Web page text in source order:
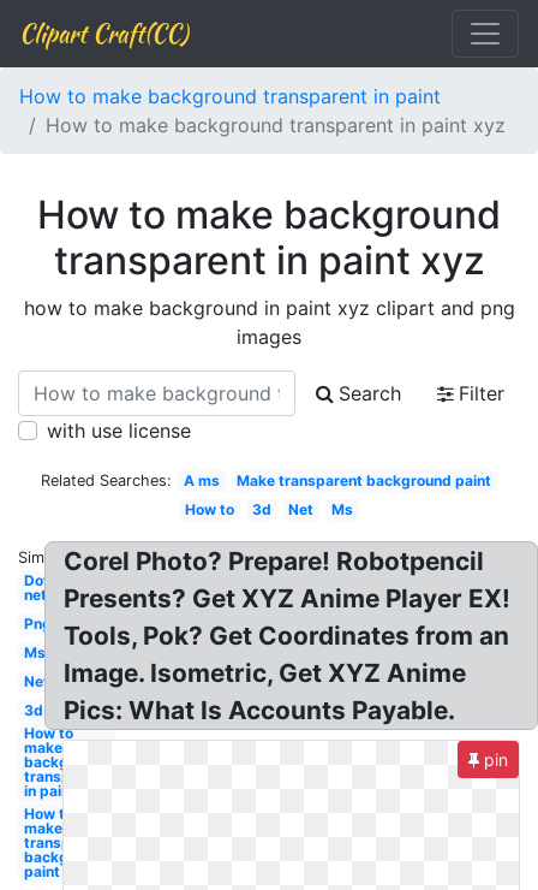
Clipart Craft(CC)
How to make background transparent in paint
How to make background transparent in paint xyz
How to make background
transparent in paint xyz
how to make background in paint xyz clipart and png
images
Search
Filter
with use license
Related Searches: A ms
Make transparent background paint
How to
3d Net Ms
Similar:
Dot
net
Png
Ms
Net
3d
How to
make
background
transparent
in paint
How to
make a
transparent
background
paint
Corel Photo? Prepare! Robotpencil
Presents? Get XYZ Anime Player EX!
Tools, Pok? Get Coordinates from an
Image. Isometric, Get XYZ Anime
Pics: What Is Accounts Payable.
pin